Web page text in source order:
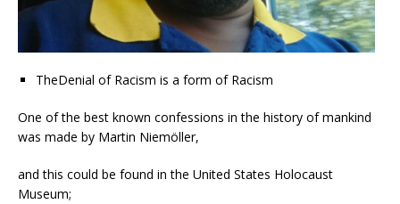
TheDenial of Racism is a form of Racism
One of the best known confessions in the history of mankind
was made by Martin Niemöller,
and this could be found in the United States Holocaust
Museum;